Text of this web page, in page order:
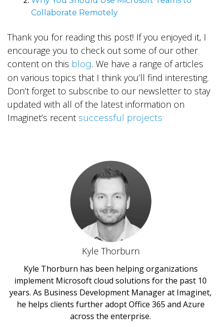
Collaborate Remotely
Thank you for reading this post! If you enjoyed it, I
encourage you to check out some of our other
content on this blog. We have a range of articles
on various topics that I think you’ll find interesting.
Don’t forget to subscribe to our newsletter to stay
updated with all of the latest information on
Imaginet’s recent successful projects
Kyle Thorburn
Kyle Thorburn has been helping organizations
implement Microsoft cloud solutions for the past 10
years. As Business Development Manager at Imaginet,
he helps clients further adopt Office 365 and Azure
across the enterprise.